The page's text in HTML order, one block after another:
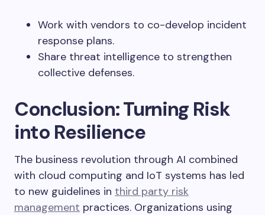
Work with vendors to co-develop incident
response plans.
Share threat intelligence to strengthen
collective defenses.
Conclusion: Turning Risk
into Resilience
The business revolution through AI combined
with cloud computing and IoT systems has led
to new guidelines in third party risk
management practices. Organizations using